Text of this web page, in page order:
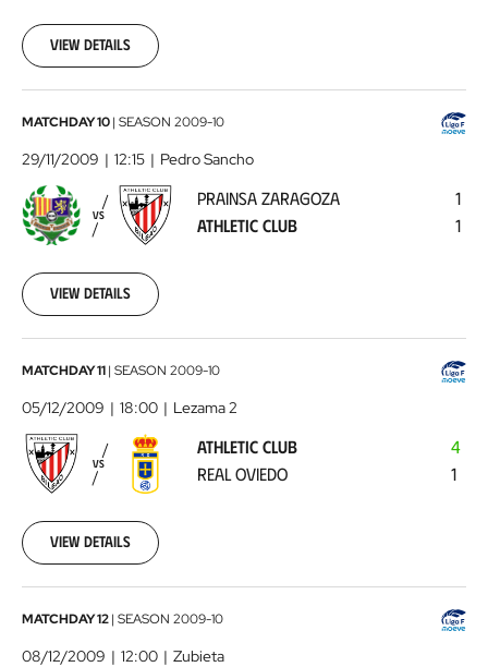
14
00:00:00
View details
Prainsa
Zaragoza
Athletic
Club2009-
29
00:00:00
MATCHDAY 10| SEASON 2009-10
29/11/2009 12:15 Pedro Sancho
VS
PRAINSA ZARAGOZA
ATHLETIC CLUB
1
1
View details
Athletic
Club
-
Real
Oviedo
2009-
05
00:00:00
MATCHDAY 11| SEASON 2009-10
05/12/2009 18:00 Lezama 2
VS
ATHLETIC CLUB
REAL OVIEDO
4
1
View details
Real
Sociedad
MATCHDAY 12| SEASON 2009-10
08/12/2009 12:00 Zubieta